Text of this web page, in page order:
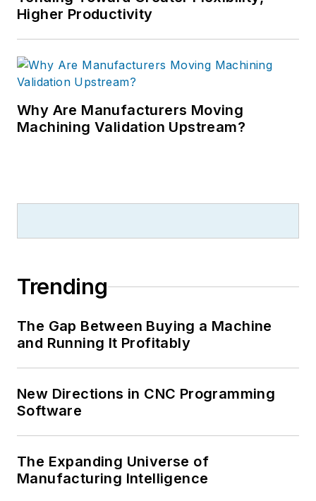
Higher Productivity
Why Are Manufacturers Moving
Machining Validation Upstream?
Trending
The Gap Between Buying a Machine
and Running It Profitably
New Directions in CNC Programming
Software
The Expanding Universe of
Manufacturing Intelligence